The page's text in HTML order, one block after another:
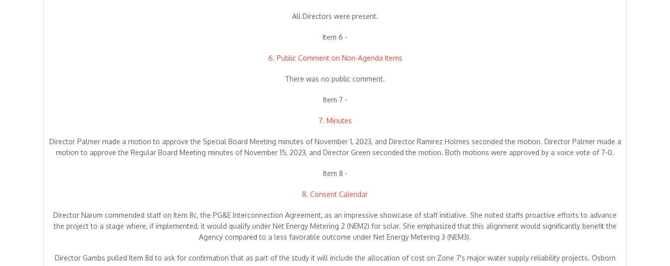
All Directors were present.
Item 6 -
6. Public Comment on Non-Agenda Items
There was no public comment.
Item 7 -
7. Minutes
Director Palmer made a motion to approve the Special Board Meeting minutes of November 1, 2023, and Director Ramirez Holmes seconded the motion. Director Palmer made a
motion to approve the Regular Board Meeting minutes of November 15, 2023, and Director Green seconded the motion. Both motions were approved by a voice vote of 7-0.
Item 8 -
8. Consent Calendar
Director Narum commended staff on Item 8c, the PG&E Interconnection Agreement, as an impressive showcase of staff initiative. She noted staffs proactive efforts to advance
the project to a stage where, if implemented, it would qualify under Net Energy Metering 2 (NEM2) for solar. She emphasized that this alignment would significantly benefit the
Agency compared to a less favorable outcome under Net Energy Metering 3 (NEM3).
Director Gambs pulled Item 8d to ask for confirmation that as part of the study it will include the allocation of cost on Zone 7's major water supply reliability projects. Osborn